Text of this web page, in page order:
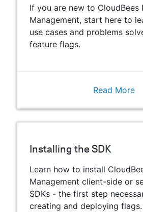
If you are new to CloudBees
Management, start here to
use cases and problems
feature flags.
Read More
Installing the SDK
Learn how to install
Management client-side or
SDKs - the first step
creating and deploying flags.